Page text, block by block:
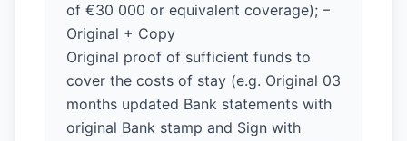
of €30 000 or equivalent coverage); –
Original + Copy
Original proof of sufficient funds to
cover the costs of stay (e.g. Original 03
months updated Bank statements with
original Bank stamp and Sign with